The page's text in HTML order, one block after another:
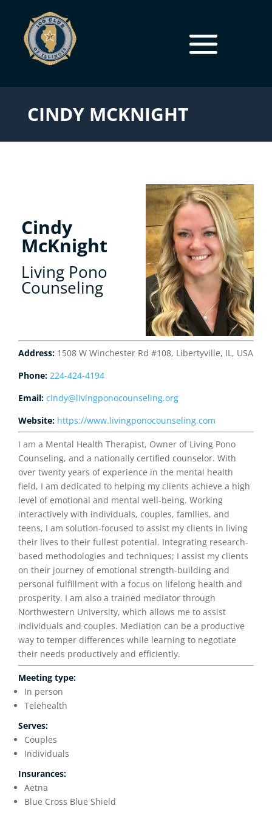
CINDY MCKNIGHT
Cindy
McKnight
Living Pono
Counseling
Address: 1508 W Winchester Rd #108, Libertyville, IL, USA
Phone: 224-424-4194
Email: cindy@livingponocounseling.org
Website: https://www.livingponocounseling.com
I am a Mental Health Therapist, Owner of Living Pono
Counseling, and a nationally certified counselor. With
over twenty years of experience in the mental health
field, I am dedicated to helping my clients achieve a high
level of emotional and mental well-being. Working
interactively with individuals, couples, families, and
teens, I am solution-focused to assist my clients in living
their lives to their fullest potential. Integrating research-
based methodologies and techniques; I assist my clients
on their journey of emotional strength-building and
personal fulfillment with a focus on lifelong health and
prosperity. I am also a trained mediator through
Northwestern University, which allows me to assist
individuals and couples. Mediation can be a productive
way to temper differences while learning to negotiate
their needs productively and efficiently.
Meeting type:
In person
Telehealth
Serves:
Couples
Individuals
Insurances:
Aetna
Blue Cross Blue Shield